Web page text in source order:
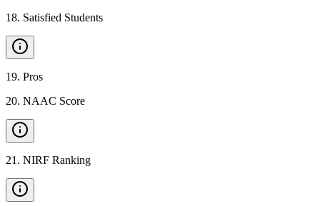
18. Satisfied Students
19. Pros
20. NAAC Score
21 . NIRF Ranking